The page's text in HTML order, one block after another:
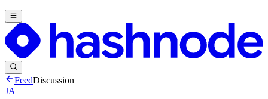
FeedDiscussion
JA